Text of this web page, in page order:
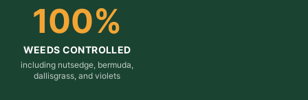
100%
WEEDS CONTROLLED
including nutsedge, bermuda,
dallisgrass, and violets